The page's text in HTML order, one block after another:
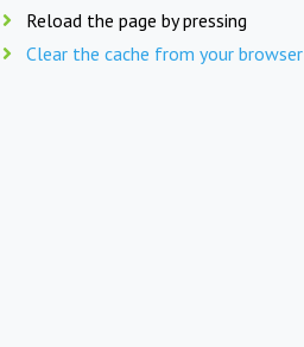
Reload the page by pressing
Clear the cache from your